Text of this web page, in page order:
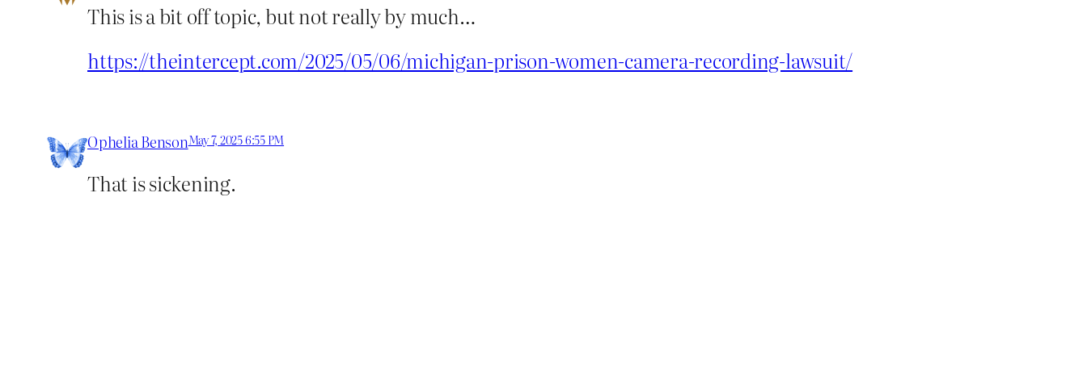
This is a bit off topic, but not really by much…
https://theintercept.com/2025/05/06/michigan-prison-women-camera-recording-lawsuit/
Ophelia BensonMay 7, 2025 6:55 PM
That is sickening.